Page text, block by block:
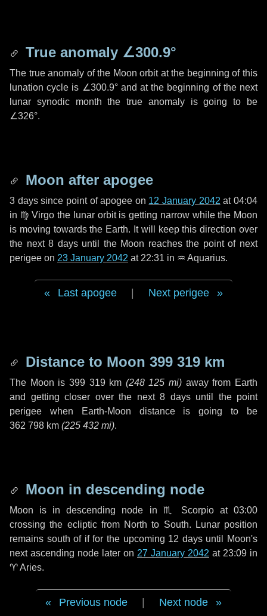
True anomaly ∠300.9°
The true anomaly of the Moon orbit at the beginning of this
lunation cycle is ∠300.9°and at the beginning of the next
lunar synodic month the true anomaly is going to be
∠326°.
Moon after apogee
3 dayssince point of apogee on 12 January 2042 at 04:04
in ♍ Virgo the lunar orbit is getting narrow while the Moon
is moving towards the Earth. It will keep this direction over
the next8 daysuntil the Moon reaches the point of next
perigee on 23 January 2042 at 22:31 in ♒ Aquarius.
Last apogee Next perigee
Distance to Moon 399 319 km
The Moon is 399 319 km (248 125 mi) away from Earth
and getting closer over the next 8 daysuntil the point
perigee when Earth-Moon distance is going to be
362 798 km (225 432 mi).
Moon in descending node
Moon is in descending node in ♏ Scorpioat 03:00
crossing the ecliptic from North to South. Lunar position
remains south of if for the upcoming 12 daysuntil Moon's
next ascending node later on 27 January 2042 at 23:09 in
♈ Aries.
Previous node Next node